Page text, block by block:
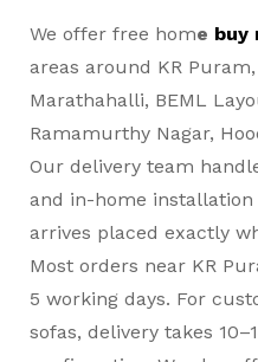
We offer free home buy
areas around KR
Marathahalli, BEML
Ramamurthy Nagar,
Our delivery team
and in-home
arrives placed exactly
Most orders near KR
5 working days. For
sofas, delivery takes